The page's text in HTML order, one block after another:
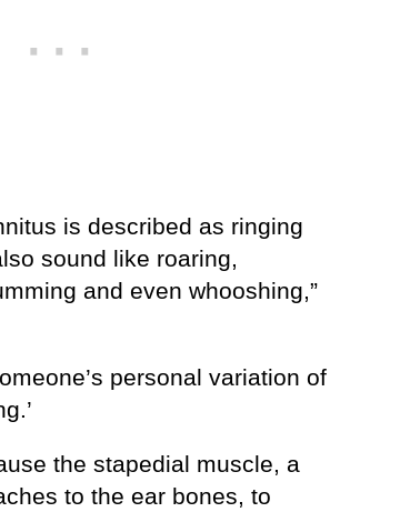
is described as ringing
sound like roaring,
and even whooshing,”
personal variation of
the stapedial muscle, a
to the ear bones, to